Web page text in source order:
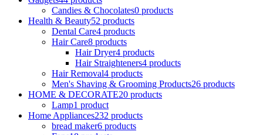
Candies & Chocolates0 products
Health & Beauty52 products
Dental Care4 products
Hair Care8 products
Hair Dryer4 products
Hair Straighteners4 products
Hair Removal4 products
Men's Shaving & Grooming Products26 products
HOME & DECORATE20 products
Lamp1 product
Home Appliances232 products
bread maker6 products